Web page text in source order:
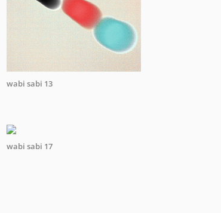
wabi sabi 13
wabi sabi 17